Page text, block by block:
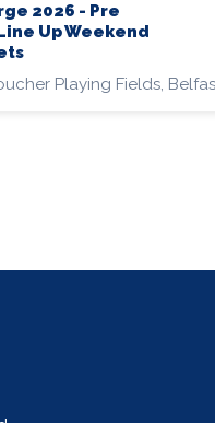
2026 - Pre
Up Weekend
Playing Fields,